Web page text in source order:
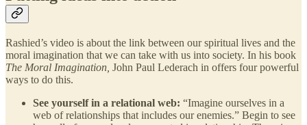
Rashied’s video is about the link between our spiritual lives and the
moral imagination that we can take with us into society. In his book
The Moral Imagination, John Paul Lederach in offers four powerful
ways to do this.
See yourself in a relational web: “Imagine ourselves in a
web of relationships that includes our enemies.” Begin to see